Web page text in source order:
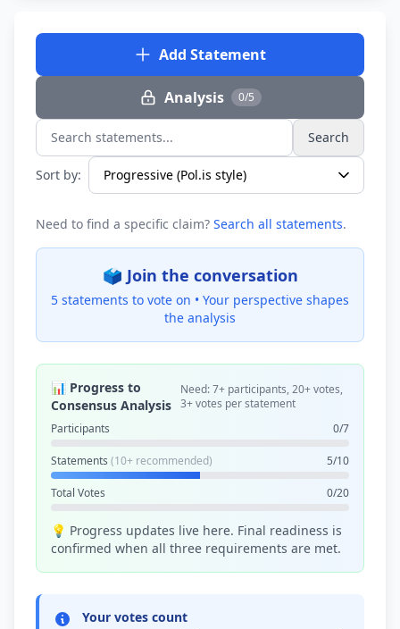
Add Statement
Analysis 0/5
Search statements... Search
Sort by:
Need to find a specific claim? Search all statements.
🗳️ Join the conversation
5 statements to vote on • Your perspective shapes
the analysis
📊 Progress to
Consensus Analysis
Need: 7+ participants, 20+ votes,
3+ votes per statement
Participants
0/7
Statements (10+ recommended) 5/10
Total Votes 0/20
💡 Progress updates live here. Final readiness is
confirmed when all three requirements are met.
Your votes count